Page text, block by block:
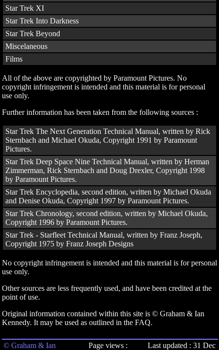
Star Trek XI
Star Trek Into Darkness
Star Trek Beyond
Miscelaneous
Films
All of the above are copyrighted by Paramount Pictures. No
copyright infringement is intended and this material is for personal
use only.
Further information has been taken from the following sources :
Star Trek The Next Generation Technical Manual, written by Rick
Sternbach and Michael Okuda, Copyright 1991 by Paramount
Pictures.
Star Trek Deep Space Nine Technical Manual, written by Herman
Zimmerman, Rick Sternbach and Doug Drexler, Copyright 1998
by Paramount Pictures.
Star Trek Encyclopedia, second edition, written by Michael Okuda
and Denise Okuda, Copyright 1997 by Paramount Pictures.
Star Trek Chronology, second edition, written by Michael Okuda,
Copyright 1996 by Paramount Pictures.
Star Trek - Starfleet Technical Manual, written by Franz Joseph,
Copyright 1975 by Franz Joseph Designs
No copyright infringement is intended and this material is for personal
use only.
Other sources are less frequently used, and have been credited at the
point of use.
Original information contained within this site is © Graham & Ian
Kennedy. It may be used as outlined in the FAQ.
© Graham & Ian Page views : Last updated : 31 Dec